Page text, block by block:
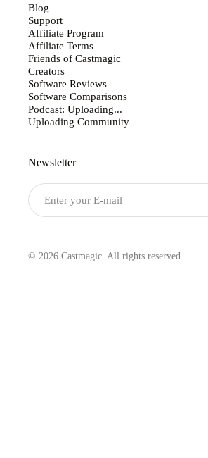
Blog
Support
Affiliate Program
Affiliate Terms
Friends of Castmagic
Creators
Software Reviews
Software Comparisons
Podcast: Uploading...
Uploading Community
Newsletter
© 2026 Castmagic. All rights reserved.